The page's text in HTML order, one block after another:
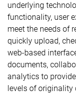
underlying
functionality, user
meet the needs of
quickly upload,
web-based
documents,
analytics to
levels of originality